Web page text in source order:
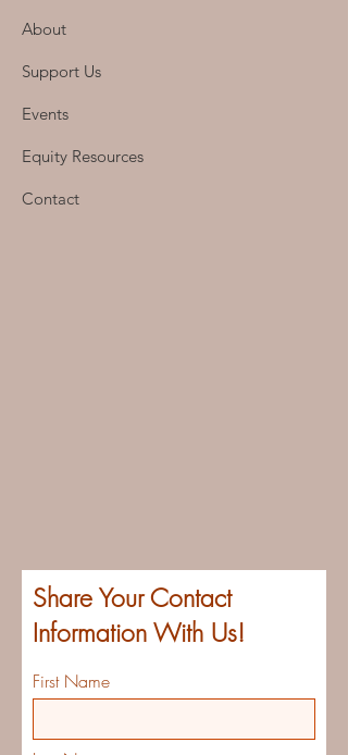
About
Support Us
Events
Equity Resources
Contact
Share Your Contact
Information With Us!
First Name